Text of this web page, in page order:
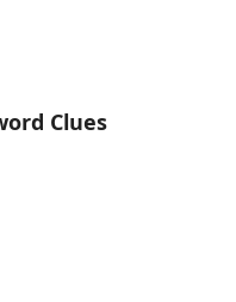
Clues